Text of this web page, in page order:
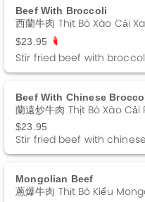
Beef With Broccoli
西蘭牛肉 Thịt Bò Xào Cải
$23.95
Stir fried beef with
Beef With Chinese
蘭遠炒牛肉 Thịt Bò Xào Cải
$23.95
Stir fried beef with
Mongolian Beef
蔥爆牛肉 Thịt Bò Kiểu